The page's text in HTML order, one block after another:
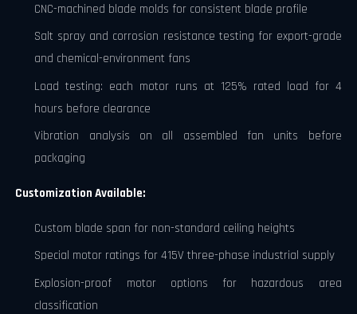
CNC-machined blade molds for consistent blade profile
Salt spray and corrosion resistance testing for export-grade
and chemical-environment fans
Load testing: each motor runs at 125% rated load for 4
hours before clearance
Vibration analysis on all assembled fan units before
packaging
Customization Available:
Custom blade span for non-standard ceiling heights
Special motor ratings for 415V three-phase industrial supply
Explosion-proof motor options for hazardous area
classification